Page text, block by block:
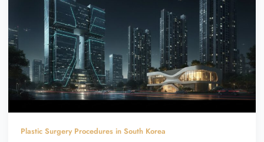
Plastic Surgery Procedures in South Korea